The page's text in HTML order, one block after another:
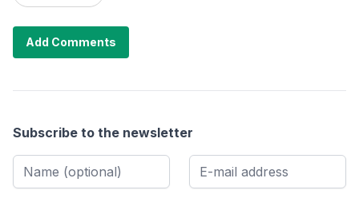
Add Comments
Subscribe to the newsletter